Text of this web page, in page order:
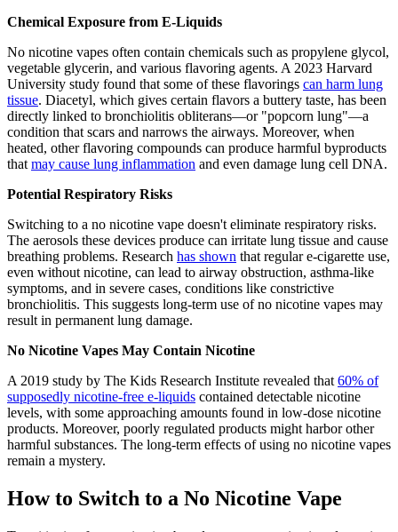
Chemical Exposure from E-Liquids
No nicotine vapes often contain chemicals such as propylene glycol,
vegetable glycerin, and various flavoring agents. A 2023 Harvard
University study found that some of these flavorings can harm lung
tissue. Diacetyl, which gives certain flavors a buttery taste, has been
directly linked to bronchiolitis obliterans—or "popcorn lung"—a
condition that scars and narrows the airways. Moreover, when
heated, other flavoring compounds can produce harmful byproducts
that may cause lung inflammation and even damage lung cell DNA.
Potential Respiratory Risks
Switching to a no nicotine vape doesn't eliminate respiratory risks.
The aerosols these devices produce can irritate lung tissue and cause
breathing problems. Research has shown that regular e-cigarette use,
even without nicotine, can lead to airway obstruction, asthma-like
symptoms, and in severe cases, conditions like constrictive
bronchiolitis. This suggests long-term use of no nicotine vapes may
result in permanent lung damage.
No Nicotine Vapes May Contain Nicotine
A 2019 study by The Kids Research Institute revealed that 60% of
supposedly nicotine-free e-liquids contained detectable nicotine
levels, with some approaching amounts found in low-dose nicotine
products. Moreover, poorly regulated products might harbor other
harmful substances. The long-term effects of using no nicotine vapes
remain a mystery.
How to Switch to a No Nicotine Vape